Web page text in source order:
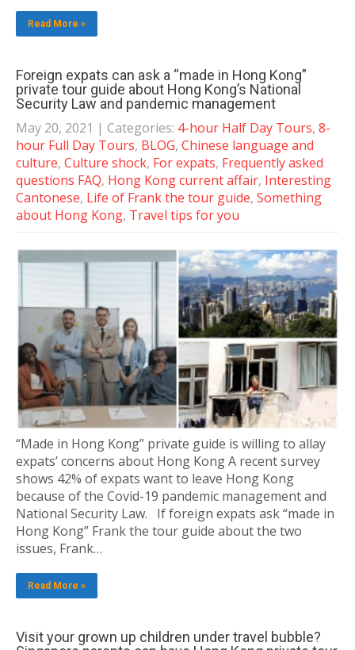
Read More »
Foreign expats can ask a “made in Hong Kong”
private tour guide about Hong Kong’s National
Security Law and pandemic management
May 20, 2021 | Categories: 4-hour Half Day Tours, 8-
hour Full Day Tours, BLOG, Chinese language and
culture, Culture shock, For expats, Frequently asked
questions FAQ, Hong Kong current affair, Interesting
Cantonese, Life of Frank the tour guide, Something
about Hong Kong, Travel tips for you
“Made in Hong Kong” private guide is willing to allay
expats’ concerns about Hong Kong A recent survey
shows 42% of expats want to leave Hong Kong
because of the Covid-19 pandemic management and
National Security Law. If foreign expats ask “made in
Hong Kong” Frank the tour guide about the two
issues, Frank…
Read More »
Visit your grown up children under travel bubble?